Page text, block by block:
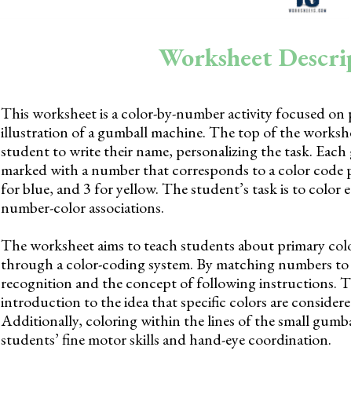
Worksheet
This worksheet is a color-by-number activity focused
illustration of a gumball machine. The top of the
student to write their name, personalizing the task.
marked with a number that corresponds to a color
for blue, and 3 for yellow. The student’s task is to color
number-color associations.
The worksheet aims to teach students about primary
through a color-coding system. By matching numbers
recognition and the concept of following instructions.
introduction to the idea that specific colors are
Additionally, coloring within the lines of the small
students’ fine motor skills and hand-eye coordination.